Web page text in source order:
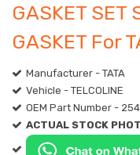
GASKET SET
GASKET For
Manufacturer - TATA
Vehicle - TELCOLINE
OEM Part Number -
ACTUAL STOCK